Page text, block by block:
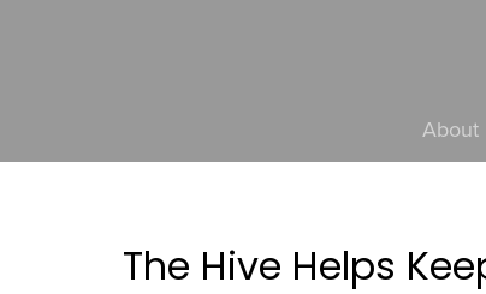
About
The Hive Helps